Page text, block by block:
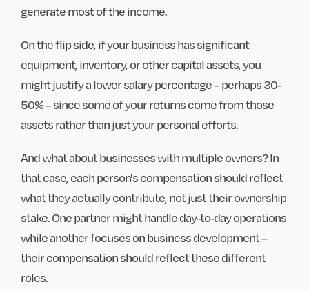
generate most of the income.
On the flip side, if your business has significant
equipment, inventory, or other capital assets, you
might justify a lower salary percentage – perhaps 30-
50% – since some of your returns come from those
assets rather than just your personal efforts.
And what about businesses with multiple owners? In
that case, each person's compensation should reflect
what they actually contribute, not just their ownership
stake. One partner might handle day-to-day operations
while another focuses on business development –
their compensation should reflect these different
roles.